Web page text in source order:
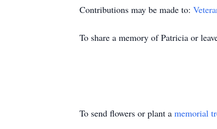
Contributions may be made to:
To share a memory of Patricia or
To send flowers or plant a memorial